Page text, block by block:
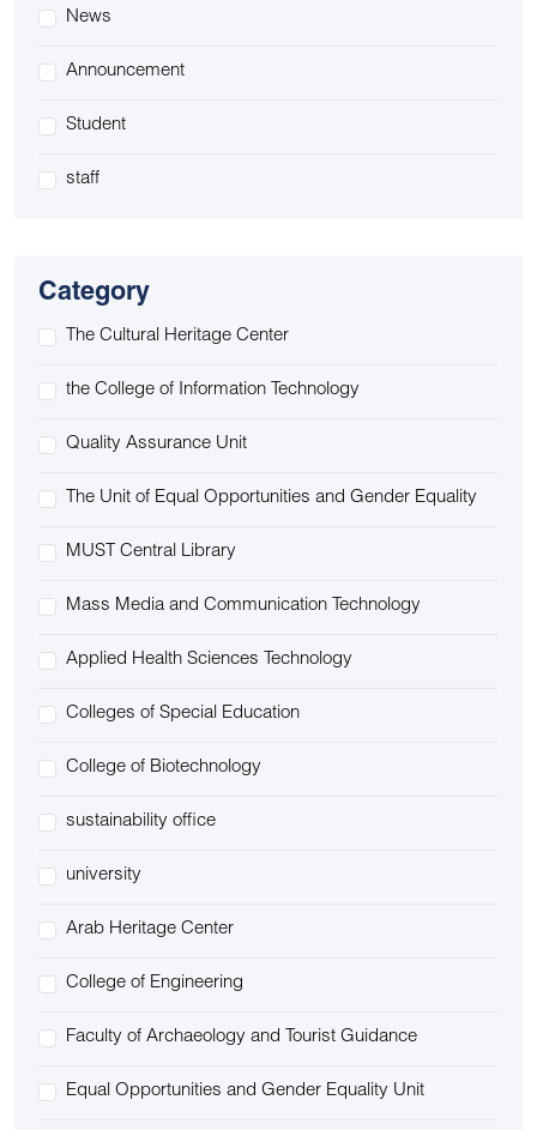
News
Announcement
Student
staff
Category
The Cultural Heritage Center
the College of Information Technology
Quality Assurance Unit
The Unit of Equal Opportunities and Gender Equality
MUST Central Library
Mass Media and Communication Technology
Applied Health Sciences Technology
Colleges of Special Education
College of Biotechnology
sustainability office
university
Arab Heritage Center
College of Engineering
Faculty of Archaeology and Tourist Guidance
Equal Opportunities and Gender Equality Unit